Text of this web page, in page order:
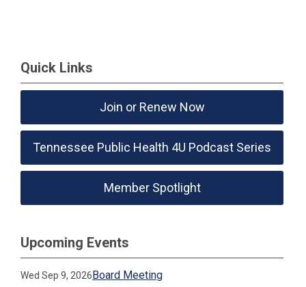
Quick Links
Join or Renew Now
Tennessee Public Health 4U Podcast Series
Member Spotlight
Upcoming Events
Wed Sep 9, 2026Board Meeting